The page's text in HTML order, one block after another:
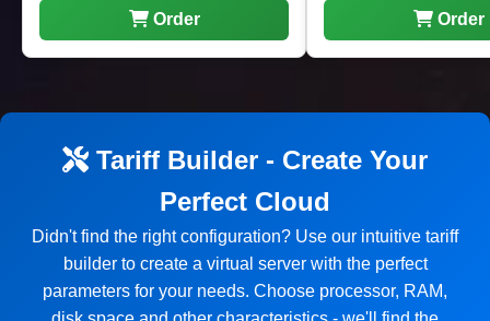
Order Order
Tariff Builder - Create Your
Perfect Cloud
Didn't find the right configuration? Use our intuitive tariff
builder to create a virtual server with the perfect
parameters for your needs. Choose processor, RAM,